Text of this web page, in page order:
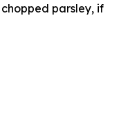
parsley, if